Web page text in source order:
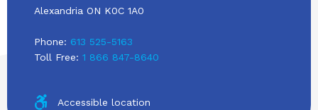
Alexandria ON K0C 1A0
Phone: 613 525-5163
Toll Free: 1 866 847-8640
Accessible location